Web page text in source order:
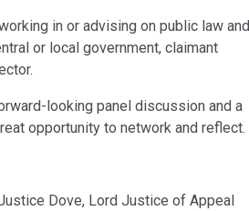
in or advising on public law and
or local government, claimant
looking panel discussion and a
opportunity to network and reflect.
Dove, Lord Justice of Appeal